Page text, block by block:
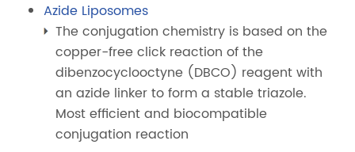
Azide Liposomes
The conjugation chemistry is based on the
copper-free click reaction of the
dibenzocyclooctyne (DBCO) reagent with
an azide linker to form a stable triazole.
Most efficient and biocompatible
conjugation reaction